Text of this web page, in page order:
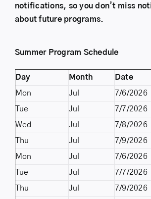
notifications, so you don’t miss
about future programs.
Summer Program Schedule
Day Month Date
Mon
Jul 7/6/2026
Tue
Jul 7/7/2026
Wed
Jul 7/8/2026
Thu
Jul 7/9/2026
Mon
Jul 7/6/2026
Tue
Jul 7/7/2026
Thu
Jul 7/9/2026